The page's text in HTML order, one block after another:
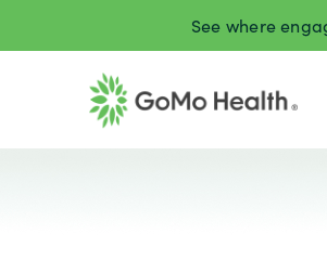
See where